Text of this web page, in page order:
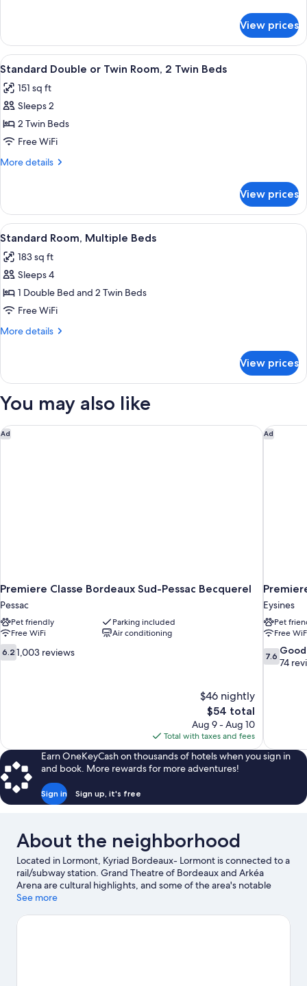
Triple
Room,
Multiple
View prices
View
all
photos
for
Standard
Double
or
2
Twin
Beds
A modern bathroom with a glass-
12
Standard Double or Twin Room, 2 Twin Beds
151 sq ft
Sleeps 2
2 Twin Beds
Free WiFi
More details
More
Double
or
Twin
2
Twin
View prices
View
all
photos
for
Standard
Room,
Multiple
A hotel room with a wooden desk, a
12
Standard Room, Multiple Beds
183 sq ft
Sleeps 4
1 Double Bed and 2 Twin Beds
Free WiFi
More details
More
Room,
Beds
View prices
You may also like
Ad
Premiere Classe Bordeaux Sud-Pessac Becquerel
Pessac
Pet friendly
Parking included
Free WiFi
Air conditioning
6.2
out
6.2 1,003 reviews
$46 nightly
The
price
is
$54
$54 total
Aug 9 - Aug 10
Total with taxes and fees
Premiere Classe Bordeaux Sud-Pessac Becquerel Ad
Eysines
Pet
Free
7.6
out
7.6 Good
74
Earn OneKeyCash on thousands of hotels when you sign in
and book. More rewards for more adventures!
Sign in Sign up, it's free
About the neighborhood
Located in Lormont, Kyriad Bordeaux- Lormont is connected to a
rail/subway station. Grand Theatre of Bordeaux and Arkéa
Arena are cultural highlights, and some of the area's notable
landmarks include Place de la Bourse and Place des Quinconces.
Stade Atlantique or Bordeaux Exhibition Center. Spend some
See more